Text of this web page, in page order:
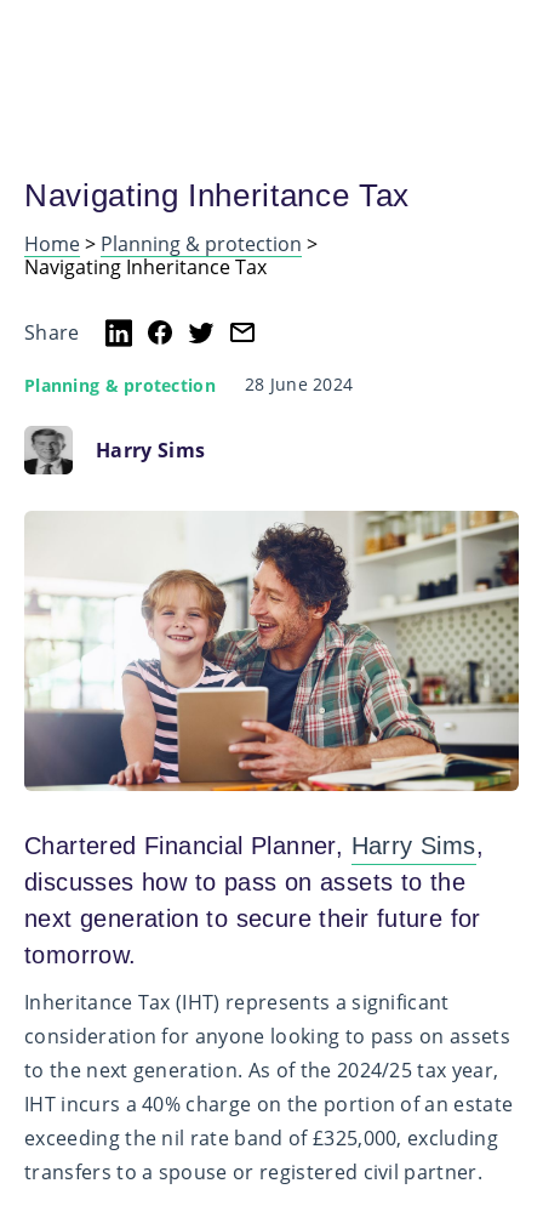
Navigating Inheritance Tax
Home> Planning & protection >
Navigating Inheritance Tax
Planning & protection 28 June 2024
Share
Harry Sims
Chartered Financial Planner, Harry Sims,
discusses how to pass on assets to the
next generation to secure their future for
tomorrow.
Inheritance Tax (IHT) represents a significant
consideration for anyone looking to pass on assets
to the next generation. As of the 2024/25 tax year,
IHT incurs a 40% charge on the portion of an estate
exceeding the nil rate band of £325,000, excluding
transfers to a spouse or registered civil partner.